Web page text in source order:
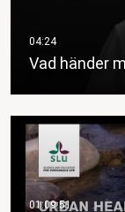
Vad händer